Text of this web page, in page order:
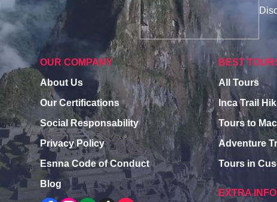
OUR COMPANY
About Us
Our Certifications
Social Responsability
Privacy Policy
Esnna Code of Conduct
Blog
BEST
All Tours
Inca Trail
Tours to
Adventure
Tours in
EXTRA